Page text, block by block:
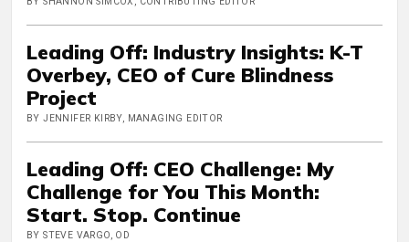
Leading Off: Industry Insights: K-T
Overbey, CEO of Cure Blindness
Project
BY JENNIFER KIRBY, MANAGING EDITOR
Leading Off: CEO Challenge: My
Challenge for You This Month:
Start. Stop. Continue
BY STEVE VARGO, OD